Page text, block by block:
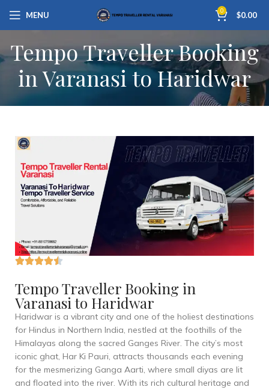
MENU 0 $0.00
Tempo Traveller Booking
in Varanasi to Haridwar
Tempo Traveller Booking in
Varanasi to Haridwar
Haridwar is a vibrant city and one of the holiest destinations
for Hindus in Northern India, nestled at the foothills of the
Himalayas along the sacred Ganges River. The city’s most
iconic ghat, Har Ki Pauri, attracts thousands each evening
for the mesmerizing Ganga Aarti, where small diyas are lit
and floated into the river. With its rich cultural heritage and